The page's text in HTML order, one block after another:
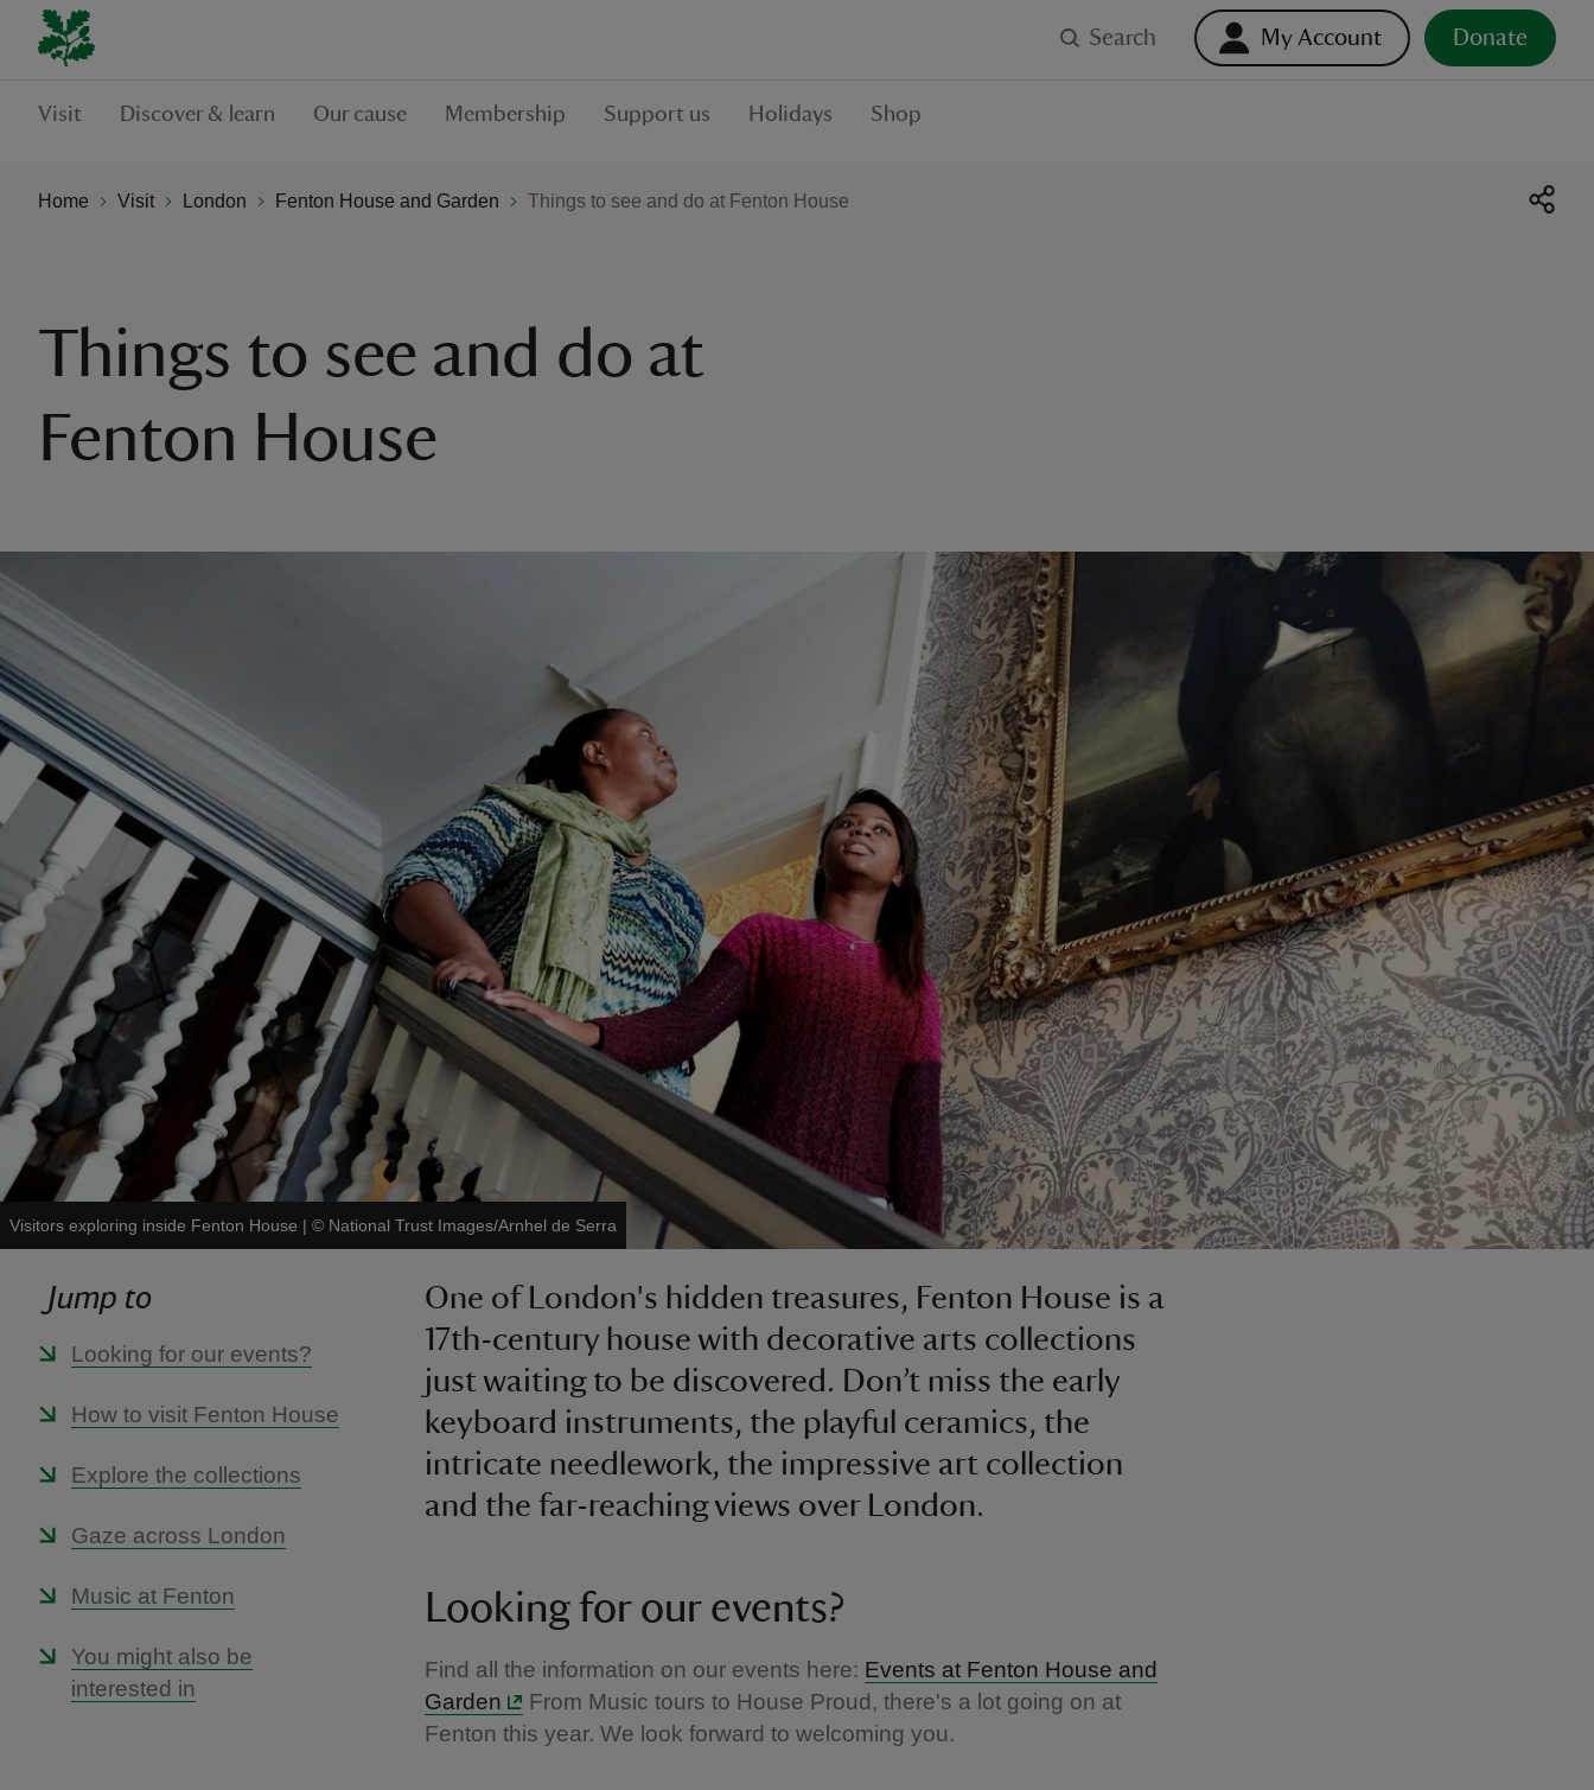
Search My Account Donate
Visit Discover & learn Our cause Membership Support us Holidays Shop
Home Visit London Fenton House and Garden Things to see and do at Fenton House
Things to see and do at
Fenton House
Visitors exploring inside Fenton House | © National Trust Images/Arnhel de Serra
Jump to
Looking for our events?
How to visit Fenton House
Explore the collections
Gaze across London
Music at Fenton
You might also be
interested in
One of London's hidden treasures, Fenton House is a
17th-century house with decorative arts collections
just waiting to be discovered. Don’t miss the early
keyboard instruments, the playful ceramics, the
intricate needlework, the impressive art collection
and the far-reaching views over London.
Looking for our events?
Find all the information on our events here: Events at Fenton House and
Garden
From Music tours to House Proud, there's a lot going on at
Fenton this year. We look forward to welcoming you.